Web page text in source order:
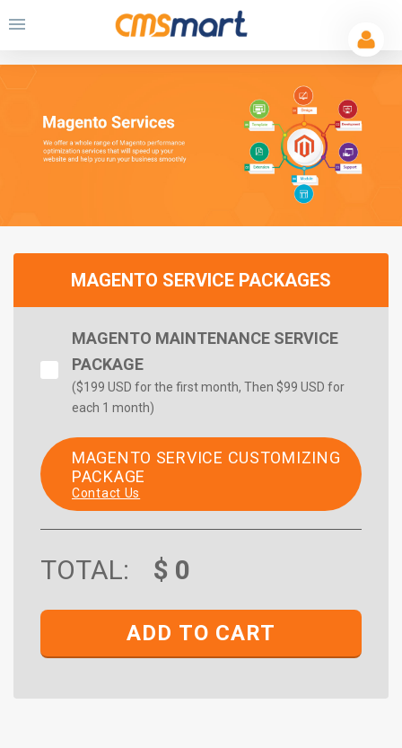
MAGENTO SERVICE PACKAGES
MAGENTO MAINTENANCE SERVICE
PACKAGE
($199 USD for the first month, Then $99 USD for
each 1 month)
MAGENTO SERVICE CUSTOMIZING
PACKAGE
Contact Us
TOTAL: $ 0
ADD TO CART